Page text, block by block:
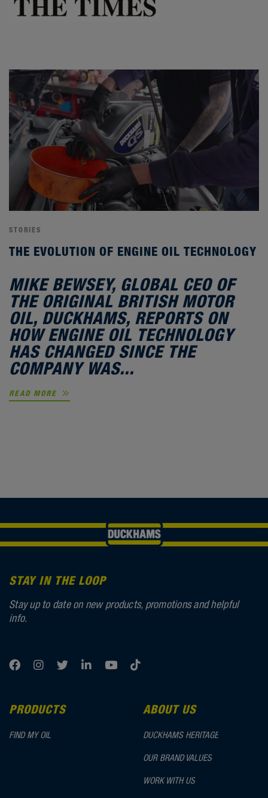
STORIES
THE EVOLUTION OF ENGINE OIL TECHNOLOGY
MIKE BEWSEY, GLOBAL CEO OF
THE ORIGINAL BRITISH MOTOR
OIL, DUCKHAMS, REPORTS ON
HOW ENGINE OIL TECHNOLOGY
HAS CHANGED SINCE THE
COMPANY WAS...
READ MORE
STAY IN THE LOOP
Stay up to date on new products, promotions and helpful
info.
PRODUCTS
FIND MY OIL
ABOUT US
DUCKHAMS HERITAGE
OUR BRAND VALUES
WORK WITH US